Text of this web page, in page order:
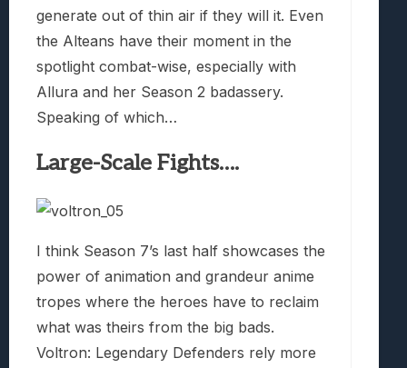
generate out of thin air if they will it. Even
the Alteans have their moment in the
spotlight combat-wise, especially with
Allura and her Season 2 badassery.
Speaking of which…
Large-Scale Fights….
I think Season 7’s last half showcases the
power of animation and grandeur anime
tropes where the heroes have to reclaim
what was theirs from the big bads.
Voltron: Legendary Defenders rely more